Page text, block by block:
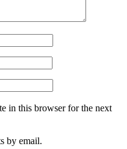
in this browser for the next
by email.